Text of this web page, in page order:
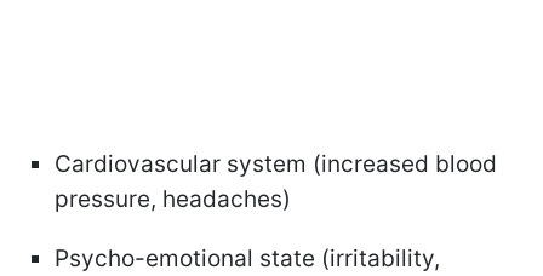
Cardiovascular system (increased blood
pressure, headaches)
Psycho-emotional state (irritability,